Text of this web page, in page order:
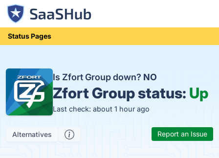
Status Pages
Is Zfort Group down? NO
Zfort Group status: Up
Last check: about 1 hour ago
Alternatives Report an Issue